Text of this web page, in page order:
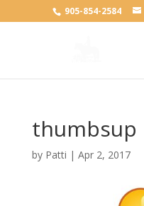
905-854-2584
thumbsup
by Patti | Apr 2, 2017